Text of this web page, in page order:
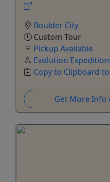
Boulder City
Custom Tour
Pickup Available
Evolution
Copy to Clipboard
Get More Info